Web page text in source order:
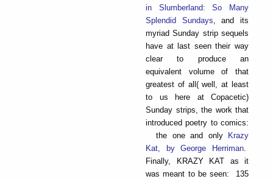
in Slumberland: So Many
Splendid Sundays , and its
myriad Sunday strip sequels
have at last seen their way
clear to produce an
equivalent volume of that
greatest of all( well, at least
to us here at Copacetic)
Sunday strips, the work that
introduced poetry to comics:
the one and only Krazy
Kat, by George Herriman
Finally, KRAZY KAT as it
was meant to be seen: 135